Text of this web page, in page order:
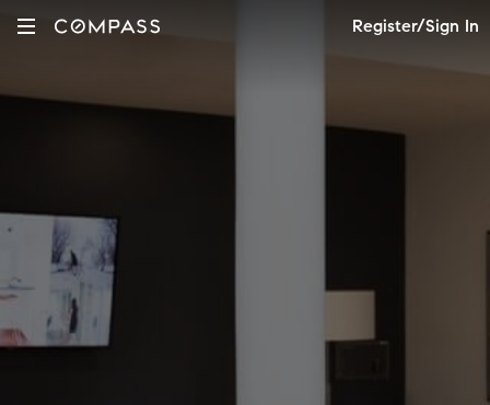
Register/Sign In